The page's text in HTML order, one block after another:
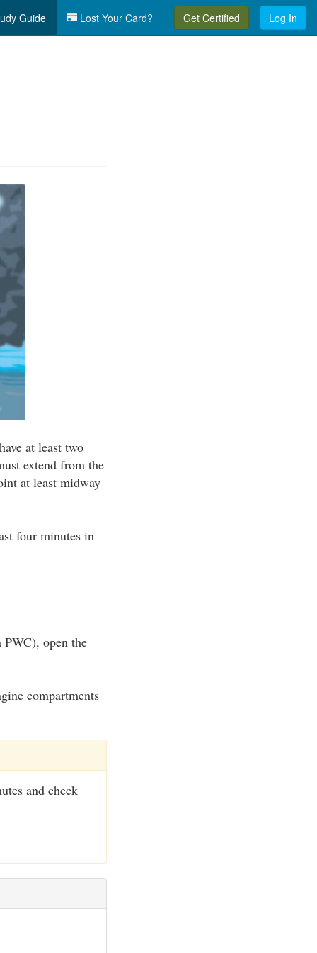
Guide Lost Your Card? Get Certified Log In
at least two
extend from the
at least midway
four minutes in
open the
compartments
and check